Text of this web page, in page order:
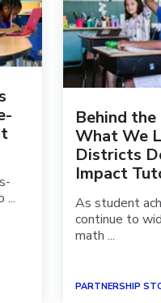
...
Behind
What We
Districts
Impact
As student
continue to
math ...
PARTNERSHIP